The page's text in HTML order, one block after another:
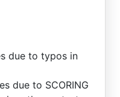
due to typos in
due to SCORING